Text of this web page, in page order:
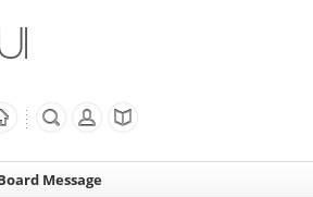
Message